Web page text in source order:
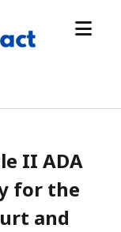
open
II ADA
for the
and